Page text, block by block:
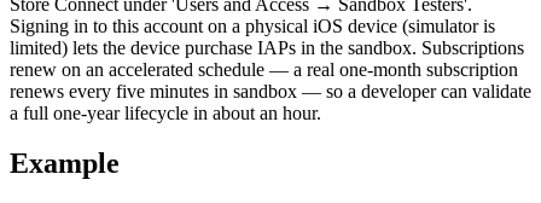
Signing in to this account on a physical iOS device (simulator is
limited) lets the device purchase IAPs in the sandbox. Subscriptions
renew on an accelerated schedule — a real one-month subscription
renews every five minutes in sandbox — so a developer can validate
a full one-year lifecycle in about an hour.
Example